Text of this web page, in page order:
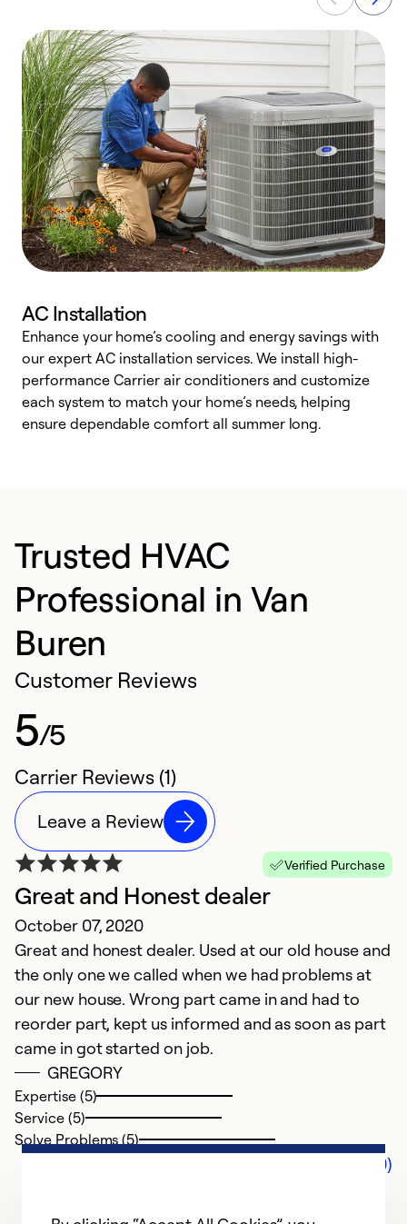
AC Installation
Enhance your home’s cooling and energy savings with
our expert AC installation services. We install high-
performance Carrier air conditioners and customize
each system to match your home’s needs, helping
ensure dependable comfort all summer long.
Trusted HVAC
Professional in Van
Buren
Customer Reviews
5/5
Carrier Reviews (1)
Leave a Review
Verified Purchase
Great and Honest dealer
October 07, 2020
Great and honest dealer. Used at our old house and
the only one we called when we had problems at
our new house. Wrong part came in and had to
reorder part, kept us informed and as soon as part
came in got started on job.
GREGORY
Expertise (5)
Service (5)
Solve Problems (5)
Comments (0)